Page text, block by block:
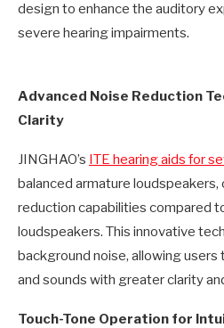
design to enhance the auditory
severe hearing impairments.
Advanced Noise Reduction
Clarity
JINGHAO’s ITE hearing aids for
balanced armature
reduction capabilities compared
loudspeakers. This innovative
background noise, allowing
and sounds with greater clarity
Touch-Tone Operation for